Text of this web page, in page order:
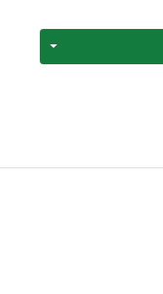
Quantity 0